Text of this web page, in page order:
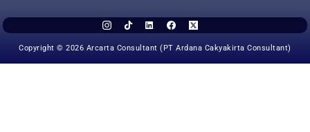
Copyright © 2026 Arcarta Consultant (PT Ardana Cakyakirta Consultant)